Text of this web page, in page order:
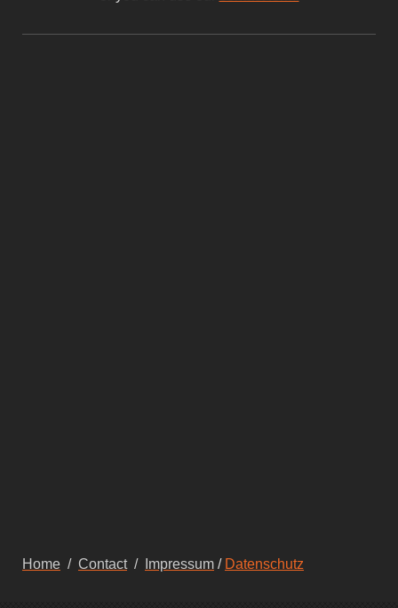
Home / Contact/ Impressum / Datenschutz